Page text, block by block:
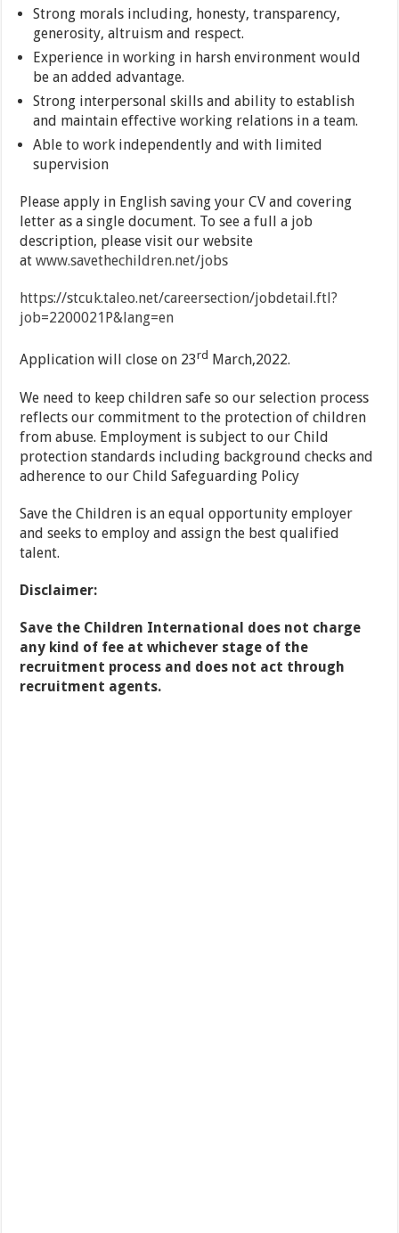
Strong morals including, honesty, transparency,
generosity, altruism and respect.
Experience in working in harsh environment would
be an added advantage.
Strong interpersonal skills and ability to establish
and maintain effective working relations in a team.
Able to work independently and with limited
supervision
Please apply in English saving your CV and covering
letter as a single document. To see a full a job
description, please visit our website
atwww.savethechildren.net/jobs
https://stcuk.taleo.net/careersection/jobdetail.ftl?
job=2200021P&lang=en
Application will close on 23rd March,2022.
We need to keep children safe so our selection process
reflects our commitment to the protection of children
from abuse. Employment is subject to our Child
protection standards including background checks and
adherence to our Child Safeguarding Policy
Save the Children is an equal opportunity employer
and seeks to employ and assign the best qualified
talent.
Disclaimer:
Save the Children International does not charge
any kind of fee at whichever stage of the
recruitment process and does not act through
recruitment agents.